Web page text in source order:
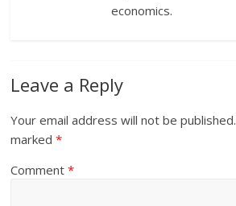
economics.
Leave a Reply
Your email address will not be published.
marked*
Comment*